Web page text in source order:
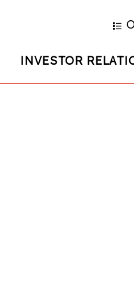
INVESTOR